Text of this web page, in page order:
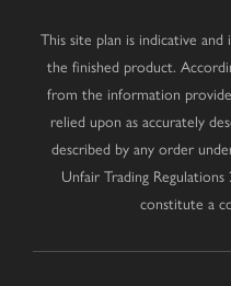
This site plan is indicative
the finished product.
from the information
relied upon as accurately
described by any order
Unfair Trading
constitute a